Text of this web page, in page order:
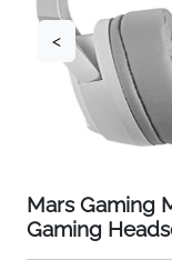
<
Mars Gaming
Gaming